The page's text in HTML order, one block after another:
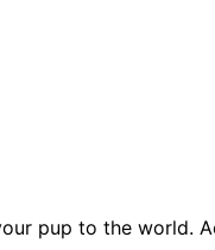
pup to the world.